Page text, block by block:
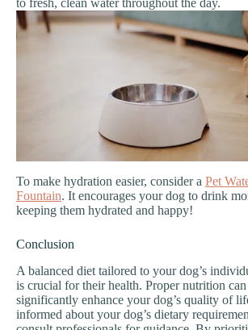
To make hydration easier, consider a Pet
Fountain. It encourages your dog to drink
keeping them hydrated and happy!
Conclusion
A balanced diet tailored to your dog’s
is crucial for their health. Proper nutrition can
significantly enhance your dog’s quality of
informed about your dog’s dietary